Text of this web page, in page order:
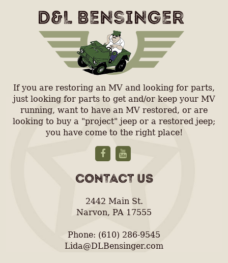
If you are restoring an MV and looking for parts,
just looking for parts to get and/or keep your MV
running, want to have an MV restored, or are
looking to buy a "project" jeep or a restored jeep;
you have come to the right place!
CONTACT US
2442 Main St.
Narvon, PA 17555
Phone: (610) 286-9545
Lida@DLBensinger.com